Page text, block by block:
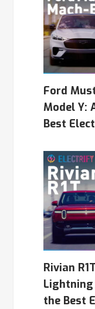
Ford
Model Y:
Best
Rivian
Lightning
the Best